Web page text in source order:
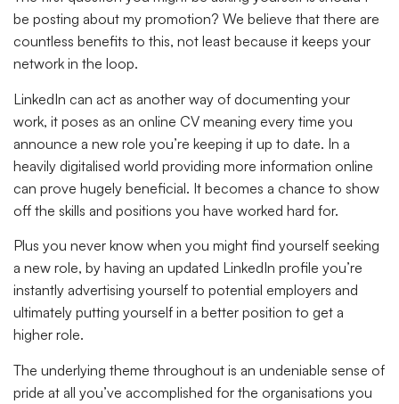
be posting about my promotion? We believe that there are
countless benefits to this, not least because it keeps your
network in the loop.
LinkedIn can act as another way of documenting your
work, it poses as an online CV meaning every time you
announce a new role you’re keeping it up to date. In a
heavily digitalised world providing more information online
can prove hugely beneficial. It becomes a chance to show
off the skills and positions you have worked hard for.
Plus you never know when you might find yourself seeking
a new role, by having an updated LinkedIn profile you’re
instantly advertising yourself to potential employers and
ultimately putting yourself in a better position to get a
higher role.
The underlying theme throughout is an undeniable sense of
pride at all you’ve accomplished for the organisations you